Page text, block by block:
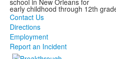
early childhood through 12th
Contact Us
Directions
Employment
Report an Incident